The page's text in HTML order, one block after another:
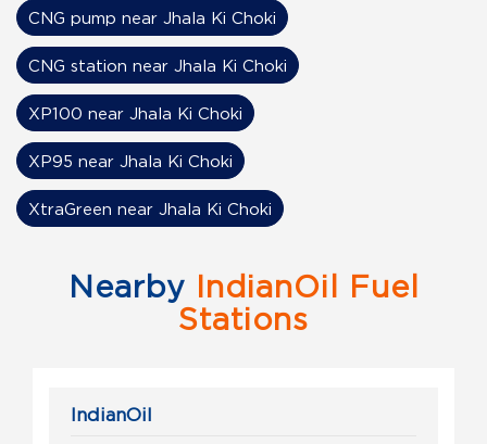
CNG pump near Jhala Ki Choki
CNG station near Jhala Ki Choki
XP100 near Jhala Ki Choki
XP95 near Jhala Ki Choki
XtraGreen near Jhala Ki Choki
Nearby IndianOil Fuel
Stations
IndianOil